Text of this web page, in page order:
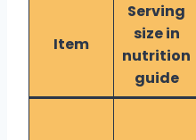
Item
Serving
size in
nutrition
guide